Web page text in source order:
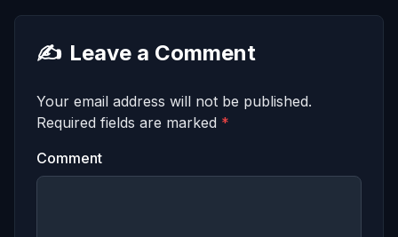
✍️ Leave a Comment
Your email address will not be published.
Required fields are marked *
Comment